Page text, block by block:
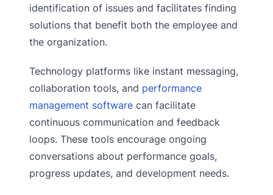
identification of issues and facilitates finding
solutions that benefit both the employee and
the organization.
Technology platforms like instant messaging,
collaboration tools, and performance
management software can facilitate
continuous communication and feedback
loops. These tools encourage ongoing
conversations about performance goals,
progress updates, and development needs.